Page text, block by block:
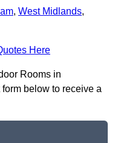
, West Midlands,
Here
Rooms in
below to receive a